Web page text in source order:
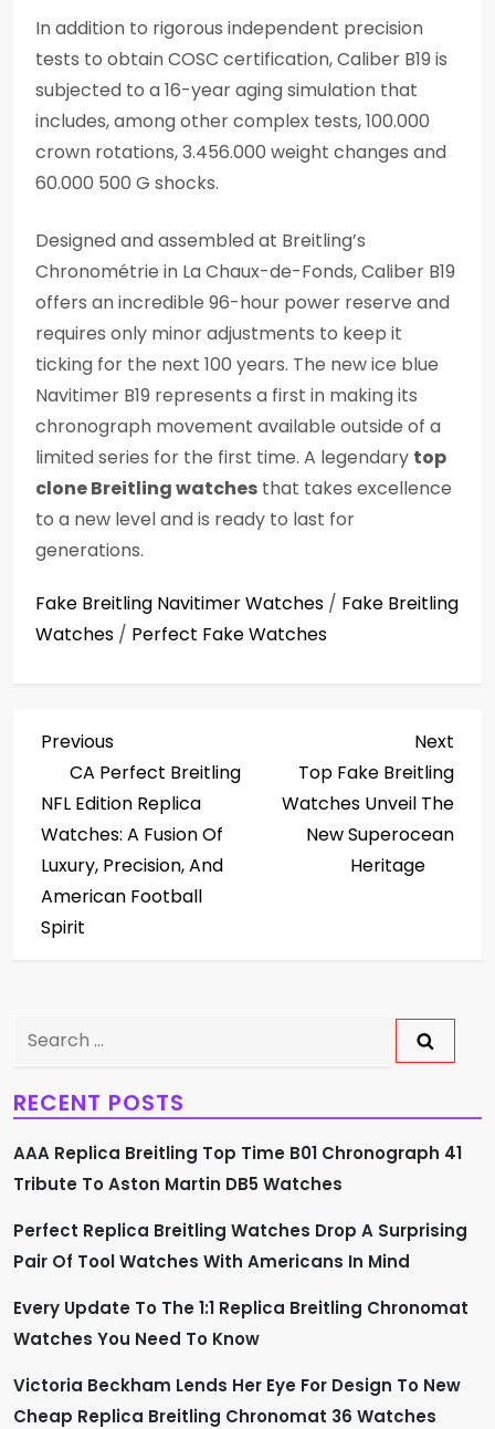
In addition to rigorous independent precision
tests to obtain COSC certification, Caliber B19 is
subjected to a 16-year aging simulation that
includes, among other complex tests, 100.000
crown rotations, 3.456.000 weight changes and
60.000 500 G shocks.
Designed and assembled at Breitling’s
Chronométrie in La Chaux-de-Fonds, Caliber B19
offers an incredible 96-hour power reserve and
requires only minor adjustments to keep it
ticking for the next 100 years. The new ice blue
Navitimer B19 represents a first in making its
chronograph movement available outside of a
limited series for the first time. A legendary top
clone Breitling watches that takes excellence
to a new level and is ready to last for
generations.
Fake Breitling Navitimer Watches / Fake Breitling
Watches / Perfect Fake Watches
P
o
s
t
n
v
i
g
a
t
i
o
n
Previous
Post
Previous
CA Perfect Breitling
NFL Edition Replica
Watches: A Fusion Of
Luxury, Precision, And
American Football
Spirit
Post
Next
Top Fake Breitling
Watches Unveil The
New Superocean
Heritage
Search
RECENT POSTS
AAA Replica Breitling Top Time B01 Chronograph 41
Tribute To Aston Martin DB5 Watches
Perfect Replica Breitling Watches Drop A Surprising
Pair Of Tool Watches With Americans In Mind
Every Update To The 1:1 Replica Breitling Chronomat
Watches You Need To Know
Victoria Beckham Lends Her Eye For Design To New
Cheap Replica Breitling Chronomat 36 Watches